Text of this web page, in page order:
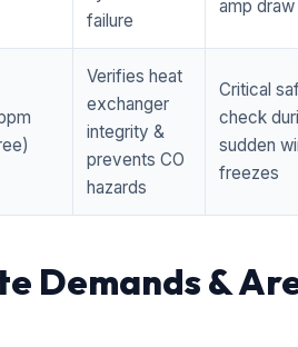
failure
amp draw
Verifies heat
exchanger
integrity &
prevents CO
hazards
Critical
check
sudden
freezes
Demands &